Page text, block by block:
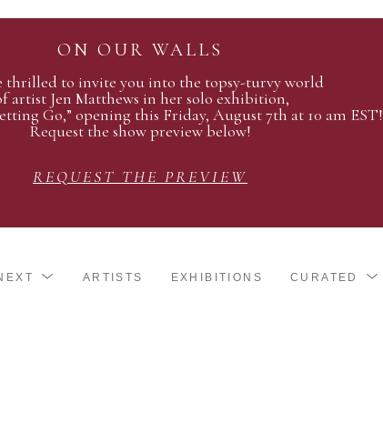
ON OUR WALLS
thrilled to invite you into the topsy-turvy world
artist Jen Matthews in her solo exhibition,
Go,” opening this Friday, August 7th at 10 am EST!
Request the show preview below!
REQUEST THE PREVIEW
ARTISTS EXHIBITIONS CURATED